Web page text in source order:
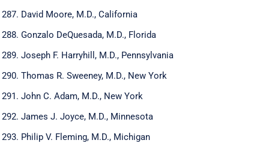
David Moore, M.D., California
Gonzalo DeQuesada, M.D., Florida
Joseph F. Harryhill, M.D., Pennsylvania
Thomas R. Sweeney, M.D., New York
John C. Adam, M.D., New York
James J. Joyce, M.D., Minnesota
Philip V. Fleming, M.D., Michigan